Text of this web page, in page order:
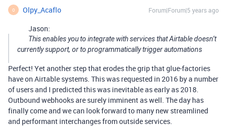
O Olpy_Acaflo Forum|Forum|5 years ago
Jason:
This enables you to integrate with services that Airtable doesn’t
currently support, or to programmatically trigger automations
Perfect! Yet another step that erodes the grip that glue-factories
have on Airtable systems. This was requested in 2016 by a number
of users and I predicted this was inevitable as early as 2018.
Outbound webhooks are surely imminent as well. The day has
finally come and we can look forward to many new streamlined
and performant interchanges from outside services.